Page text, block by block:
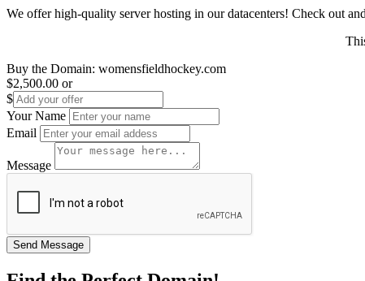
We offer high-quality server hosting in our datacenters! Check out
Buy the Domain: womensfieldhockey.com
$2,500.00 or
$
Your Name
Email
Message